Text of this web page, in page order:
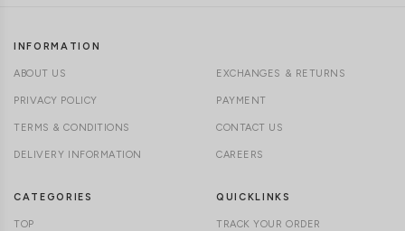
INFORMATION
ABOUT US
PRIVACY POLICY
TERMS & CONDITIONS
DELIVERY INFORMATION
EXCHANGES & RETURNS
PAYMENT
CONTACT US
CAREERS
CATEGORIES
TOP
QUICKLINKS
TRACK YOUR ORDER